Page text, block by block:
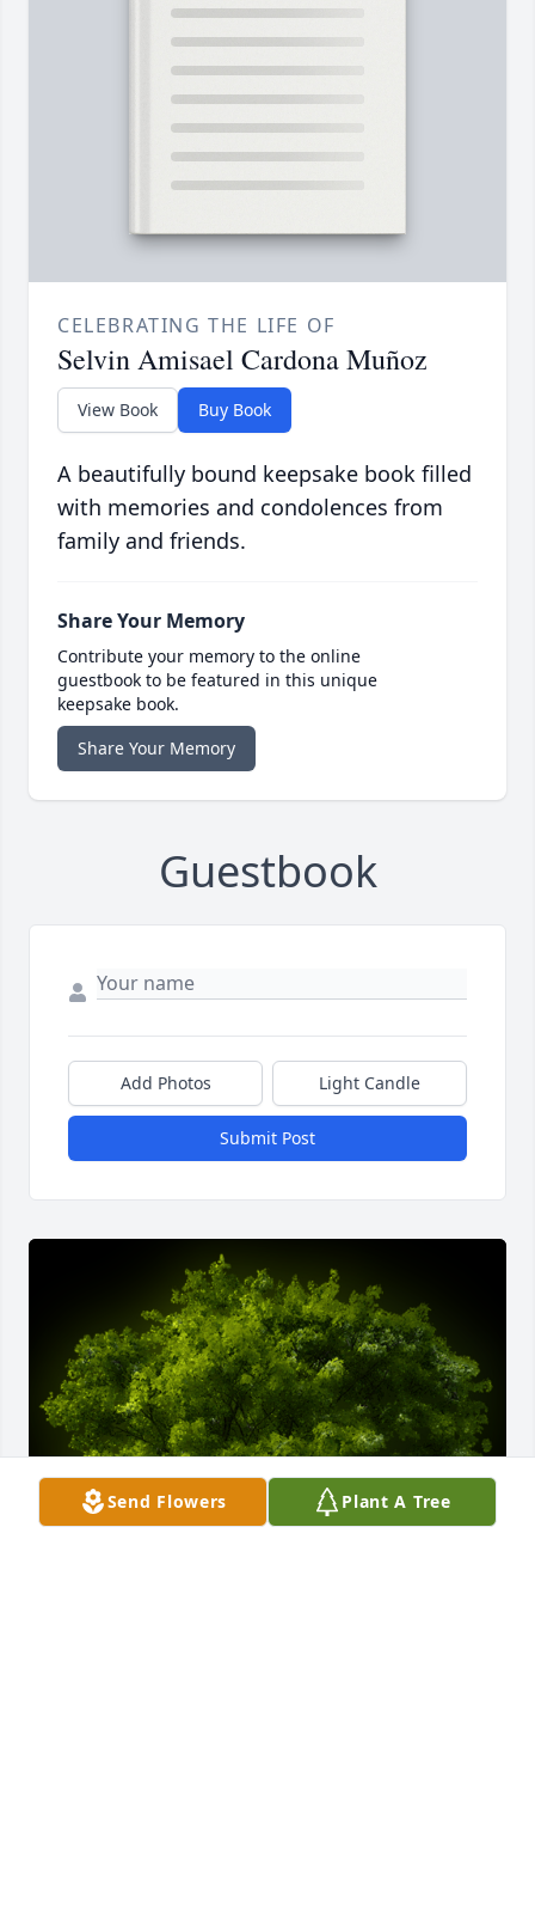
CELEBRATING THE LIFE OF
Selvin Amisael Cardona Muñoz
View Book Buy Book
A beautifully bound keepsake book filled
with memories and condolences from
family and friends.
Share Your Memory
Contribute your memory to the online
guestbook to be featured in this unique
keepsake book.
Share Your Memory
Guestbook
Add Photos Light Candle
Submit Post
Send Flowers Plant A Tree